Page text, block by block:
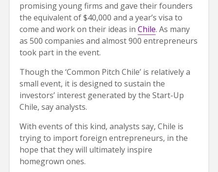
promising young firms and gave their founders
the equivalent of $40,000 and a year’s visa to
come and work on their ideas in Chile. As many
as 500 companies and almost 900 entrepreneurs
took part in the event.
Though the ‘Common Pitch Chile’ is relatively a
small event, it is designed to sustain the
investors’ interest generated by the Start-Up
Chile, say analysts.
With events of this kind, analysts say, Chile is
trying to import foreign entrepreneurs, in the
hope that they will ultimately inspire
homegrown ones.